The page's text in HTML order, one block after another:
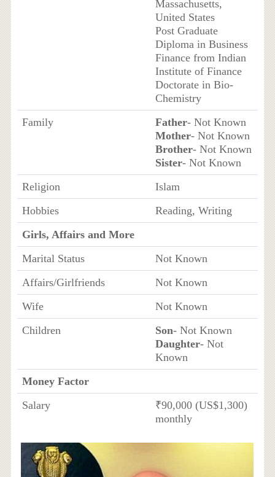
Massachusetts,
United States
Post Graduate
Diploma in Business
Finance from Indian
Institute of Finance
Doctorate in Bio-
Chemistry
Family
Father- Not Known
Mother- Not Known
Brother- Not Known
Sister- Not Known
Religion
Islam
Hobbies
Reading, Writing
Girls, Affairs and More
Marital Status
Not Known
Affairs/Girlfriends
Not Known
Wife
Not Known
Children
Son- Not Known
Daughter- Not
Known
Money Factor
Salary
₹90,000 (US$1,300)
monthly